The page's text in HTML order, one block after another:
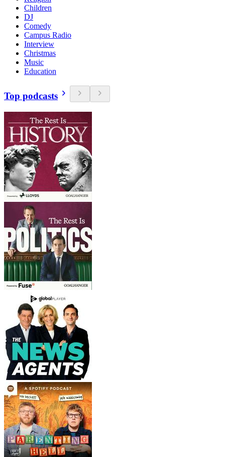
Children
DJ
Comedy
Campus Radio
Interview
Christmas
Music
Education
Top podcasts